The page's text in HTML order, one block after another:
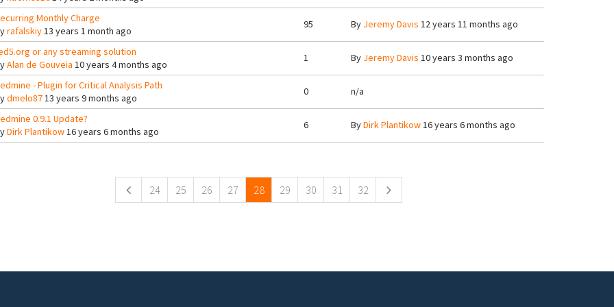
Monthly Charge
rafalskiy13 years 1 month ago
95 By Jeremy Davis 12 years 11 months ago
or any streaming solution
Alan de Gouveia 10 years 4 months ago
1 By Jeremy Davis 10 years 3 months ago
- Plugin for Critical Analysis Path
dmelo8713 years 9 months ago
0 n/a
0.9.1 Update?
Dirk Plantikow16 years 6 months ago
6 ByDirk Plantikow16 years 6 months ago
24 25 26 27 28 29 30 31 32